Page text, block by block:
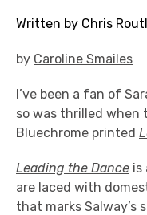
Written by Chris
by Caroline Smailes
I’ve been a fan of
so was thrilled when
Bluechrome printed
Leading the Dance is
are laced with
that marks Salway’s